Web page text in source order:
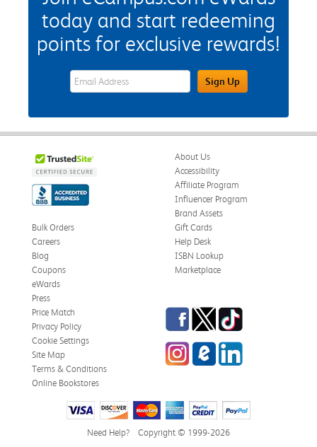
today and start redeeming
points for exclusive rewards!
eWards Sign Up Email Address FieldSign Up
About Us
Accessibility
Affiliate Program
Influencer Program
Brand Assets
Bulk Orders
Careers
Blog
Coupons
eWards
Gift Cards
Help Desk
ISBN Lookup
Marketplace
Press
Price Match
Privacy Policy
Cookie Settings
Site Map
Terms & Conditions
Online Bookstores
Facebook
TwitterTikTok
InstagrameCampus Blog
LinkedIn
Need Help? Copyright © 1999-2026